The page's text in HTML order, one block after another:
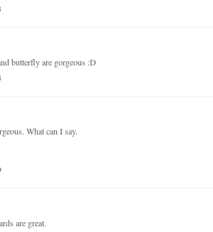
butterfly are gorgeous :D
What can I say.
are great.